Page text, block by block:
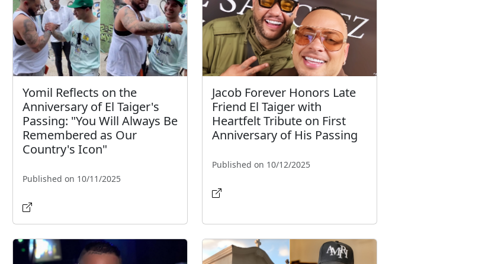
Yomil Reflects on the
Anniversary of El Taiger's
Passing: "You Will Always Be
Remembered as Our
Country's Icon"
Published on 10/11/2025
Jacob Forever Honors Late
Friend El Taiger with
Heartfelt Tribute on First
Anniversary of His Passing
Published on 10/12/2025